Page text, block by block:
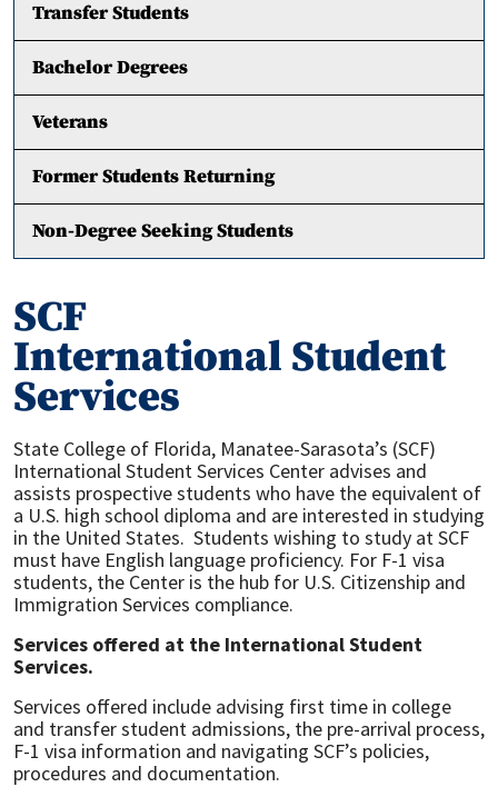
Transfer Students
Bachelor Degrees
Veterans
Former Students Returning
Non-Degree Seeking Students
SCF
International Student
Services
State College of Florida, Manatee-Sarasota’s (SCF)
International Student Services Center advises and
assists prospective students who have the equivalent of
a U.S. high school diploma and are interested in studying
in the United States. Students wishing to study at SCF
must have English language proficiency. For F-1 visa
students, the Center is the hub for U.S. Citizenship and
Immigration Services compliance.
Services offered at the International Student
Services.
Services offered include advising first time in college
and transfer student admissions, the pre-arrival process,
F-1 visa information and navigating SCF’s policies,
procedures and documentation.